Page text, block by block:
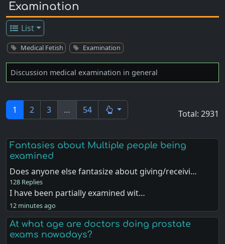
Examination
List
Medical Fetish Examination
Discussion medical examination in general
1 2 3 … 54 Total: 2931
Fantasies about Multiple people being
examined
Does anyone else fantasize about giving/receivi…
128 Replies
I have been partially examined wit…
12 minutes ago
At what age are doctors doing prostate
exams nowadays?